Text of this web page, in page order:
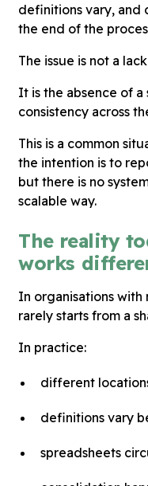
definitions vary, and
the end of the
The issue is not a
It is the absence of
consistency across
This is a common
the intention is to
but there is no
scalable way.
The reality
works
In organisations
rarely starts from a
In practice:
different
definitions vary
spreadsheets